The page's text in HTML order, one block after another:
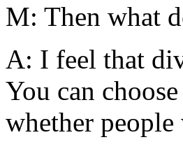
M: Then what
A: I feel that
You can
whether